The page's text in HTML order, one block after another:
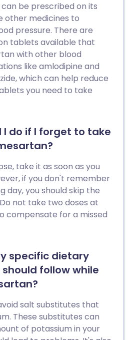
be prescribed on its
other medicines to
pressure. There are
tablets available that
with other blood
like amlodipine and
which can help reduce
you need to take
I do if I forget to take
take it as soon as you
if you don't remember
day, you should skip the
not take two doses at
compensate for a missed
specific dietary
follow while
salt substitutes that
These substitutes can
of potassium in your